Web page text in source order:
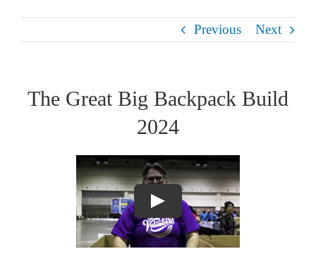
Previous Next
The Great Big Backpack Build
2024